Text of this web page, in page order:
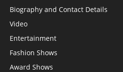
Biography and Contact Details
Video
Entertainment
Fashion Shows
Award Shows